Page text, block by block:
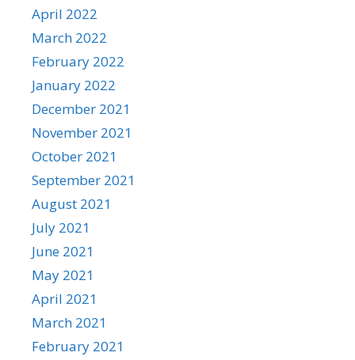
April 2022
March 2022
February 2022
January 2022
December 2021
November 2021
October 2021
September 2021
August 2021
July 2021
June 2021
May 2021
April 2021
March 2021
February 2021